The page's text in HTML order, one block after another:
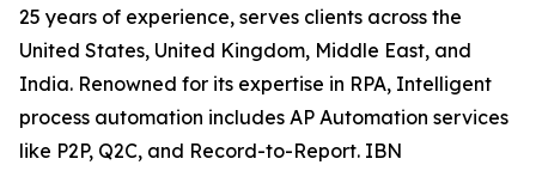
25 years of experience, serves clients across the
United States, United Kingdom, Middle East, and
India. Renowned for its expertise in RPA, Intelligent
process automation includes AP Automation services
like P2P, Q2C, and Record-to-Report. IBN